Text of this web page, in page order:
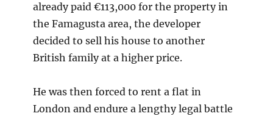
already paid €113,000 for the property in
the Famagusta area, the developer
decided to sell his house to another
British family at a higher price.
He was then forced to rent a flat in
London and endure a lengthy legal battle